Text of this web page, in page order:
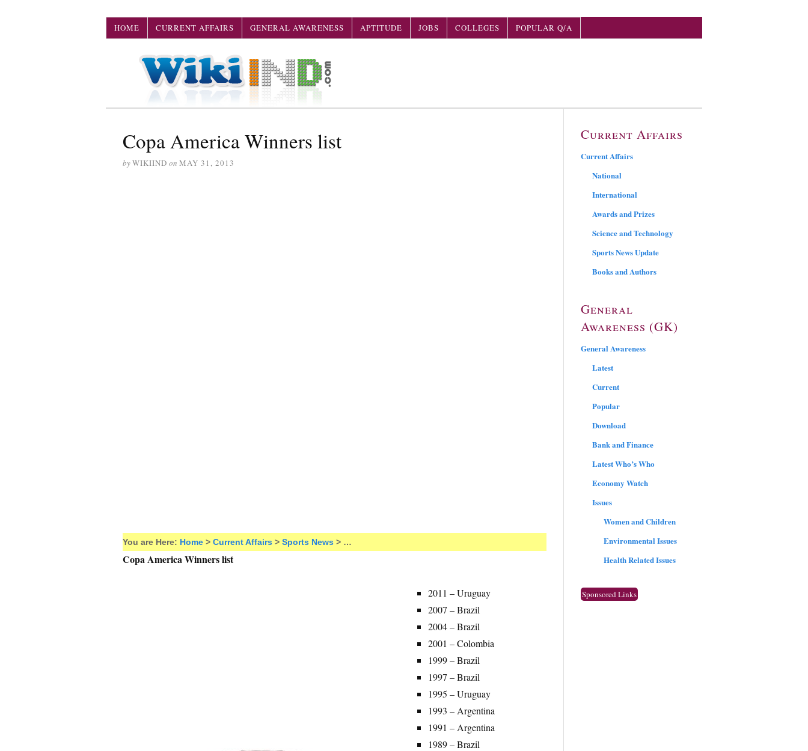
HOME CURRENT AFFAIRS GENERAL AWARENESS APTITUDE JOBS COLLEGES POPULAR Q/A
Copa America Winners list
byWIKIIND on MAY 31, 2013
You are Here: Home > Current Affairs > Sports News > …
Copa America Winners list
2011 – Uruguay
2007 – Brazil
2004 – Brazil
2001 – Colombia
1999 – Brazil
1997 – Brazil
1995 – Uruguay
1993 – Argentina
1991 – Argentina
1989 – Brazil
Current Affairs
Current Affairs
National
International
Awards and Prizes
Science and Technology
Sports News Update
Books and Authors
General
Awareness (GK)
General Awareness
Latest
Current
Popular
Download
Bank and Finance
Latest Who’s Who
Economy Watch
Issues
Women and Children
Environmental Issues
Health Related Issues
Sponsored Links